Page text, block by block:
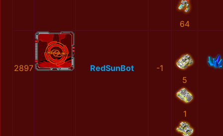
64
2897 RedSunBot
-1
5
1